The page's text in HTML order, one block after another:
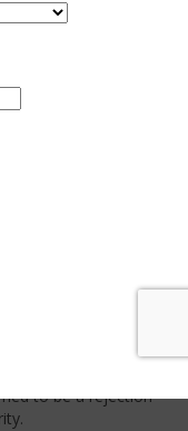
they can register
Services
decision proposed
to be a rejection